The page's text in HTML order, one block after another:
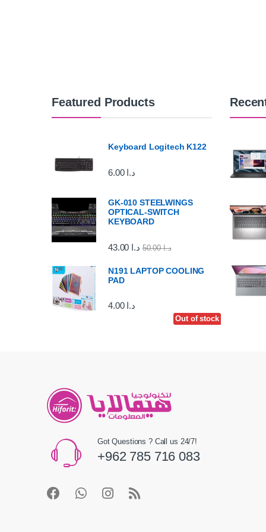
Featured Products
Out of stock
Keyboard Logitech K122
د.ا 6.00
GK-010 STEELWINGS
OPTICAL-SWITCH
KEYBOARD
د.ا د.ا50.00
Out of stock
N191 LAPTOP COOLING
PAD
د.ا 4.00
Got Questions ? Call us 24/7!
+962 785 716 083